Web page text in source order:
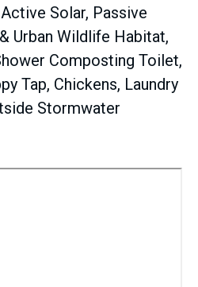
Solar, Passive
Urban Wildlife Habitat,
Composting Toilet,
Tap, Chickens, Laundry
Stormwater